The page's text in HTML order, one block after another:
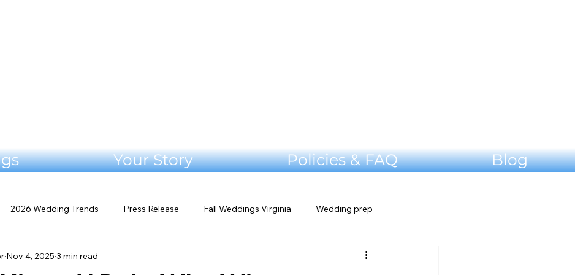
Your Story Policies & FAQ Blog
2026 Wedding Trends Press Release Fall Weddings Virginia Wedding prep
Weddings Mountain Wedding Venues Shenandoah Valley Wedding
Nov 4, 2025 3 min read